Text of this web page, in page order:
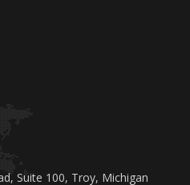
Suite 100, Troy, Michigan